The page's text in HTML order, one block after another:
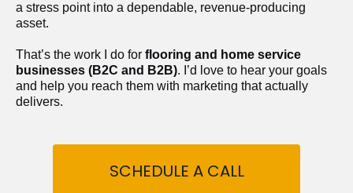
a stress point into a dependable, revenue-producing
asset.
That’s the work I do for flooring and home service
businesses (B2C and B2B). I’d love to hear your goals
and help you reach them with marketing that actually
delivers.
SCHEDULE A CALL